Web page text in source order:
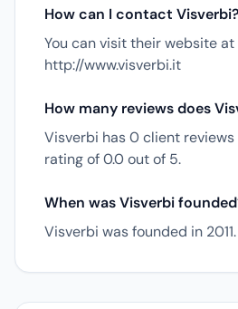
How can I contact Visverbi?
You can visit their website at
http://www.visverbi.it
How many reviews does
Visverbi has 0 client
rating of 0.0 out of 5.
When was Visverbi
Visverbi was founded in 2011.